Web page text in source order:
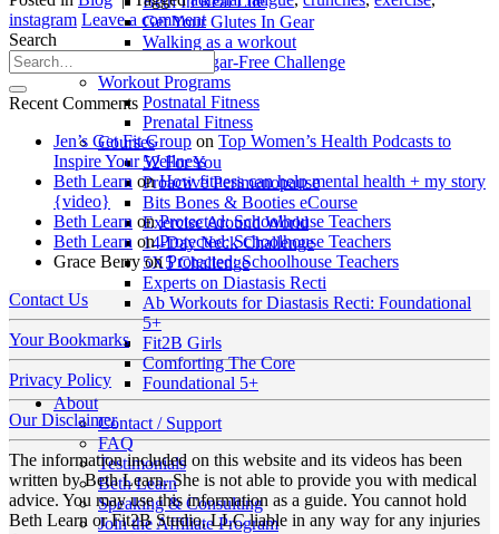
Get Your Glutes In Gear
Walking as a workout
7-Day Sugar-Free Challenge
Workout Programs
Postnatal Fitness
Prenatal Fitness
Courses
52 For You
Proactive Perimenopause
Bits Bones & Booties eCourse
Exercise Around World
14-Day Neck Challenge
5X5 Challenge
Experts on Diastasis Recti
Ab Workouts for Diastasis Recti: Foundational
5+
Fit2B Girls
Comforting The Core
Foundational 5+
About
Contact / Support
FAQ
Testimonials
Beth Learn
Speaking & Consulting
Join the Affiliate Program
instagram Leave a comment
Search
Recent Comments
Jen’s Get Fit Group on Top Women’s Health Podcasts to
Inspire Your Wellness
Beth Learn onHow fitness can help mental health + my story
{video}
Beth Learn onProtected: Schoolhouse Teachers
Beth Learn onProtected: Schoolhouse Teachers
Grace BerryonProtected: Schoolhouse Teachers
Contact Us
Your Bookmarks
Privacy Policy
Our Disclaimer
The information included on this website and its videos has been
written by Beth Learn. She is not able to provide you with medical
advice. You may use this information as a guide. You cannot hold
Beth Learn or Fit2B Studio, LLC liable in any way for any injuries